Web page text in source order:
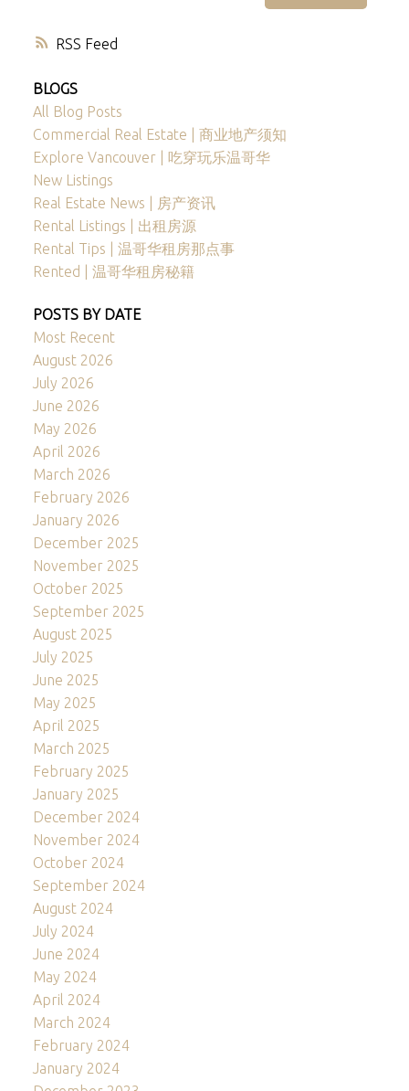
RSS
BLOGS
All Blog Posts
Commercial Real Estate | 商业地产须知
Explore Vancouver | 吃穿玩乐温哥华
New Listings
Real Estate News | 房产资讯
Rental Listings | 出租房源
Rental Tips | 温哥华租房那点事
Rented | 温哥华租房秘籍
POSTS BY DATE
Most Recent
August 2026
July 2026
June 2026
May 2026
April 2026
March 2026
February 2026
January 2026
December 2025
November 2025
October 2025
September 2025
August 2025
July 2025
June 2025
May 2025
April 2025
March 2025
February 2025
January 2025
December 2024
November 2024
October 2024
September 2024
August 2024
July 2024
June 2024
May 2024
April 2024
March 2024
February 2024
January 2024